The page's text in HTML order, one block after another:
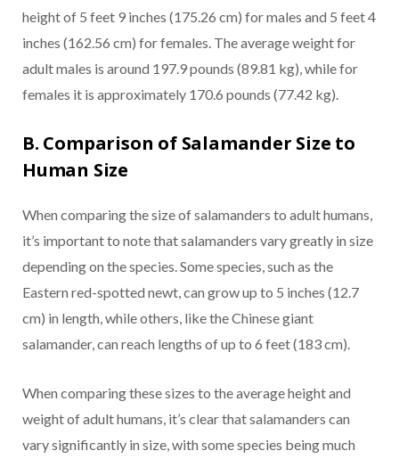
height of 5 feet 9 inches (175.26 cm) for males and 5 feet 4
inches (162.56 cm) for females. The average weight for
adult males is around 197.9 pounds (89.81 kg), while for
females it is approximately 170.6 pounds (77.42 kg).
B. Comparison of Salamander Size to
Human Size
When comparing the size of salamanders to adult humans,
it’s important to note that salamanders vary greatly in size
depending on the species. Some species, such as the
Eastern red-spotted newt, can grow up to 5 inches (12.7
cm) in length, while others, like the Chinese giant
salamander, can reach lengths of up to 6 feet (183 cm).
When comparing these sizes to the average height and
weight of adult humans, it’s clear that salamanders can
vary significantly in size, with some species being much